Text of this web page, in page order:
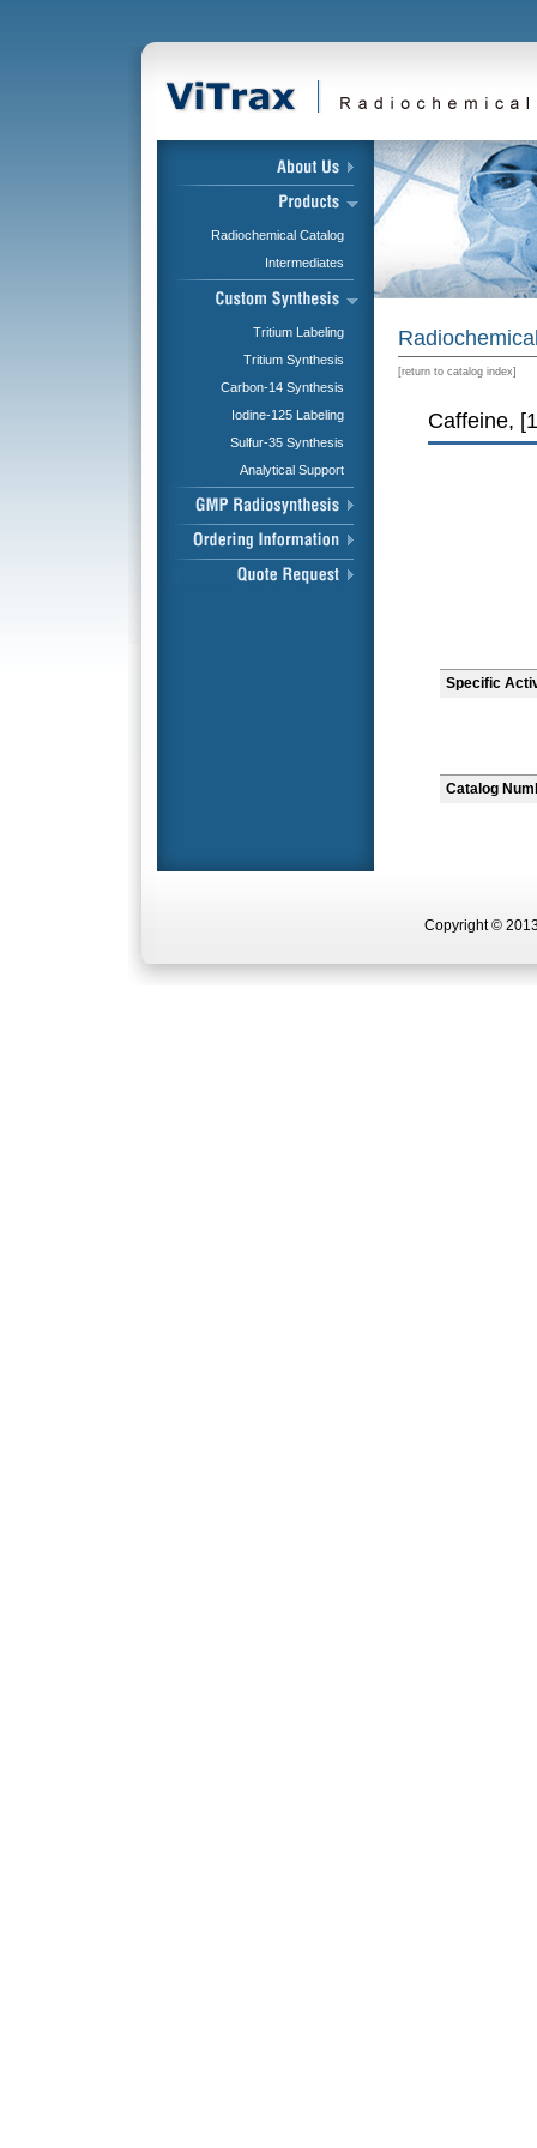
Radiochemical Catalog
Intermediates
Tritium Labeling
Tritium Synthesis
Carbon-14 Synthesis
Iodine-125 Labeling
Sulfur-35 Synthesis
Analytical Support
[return to catalog index]
Caffeine,
Specific
Catalog
Copyright ©